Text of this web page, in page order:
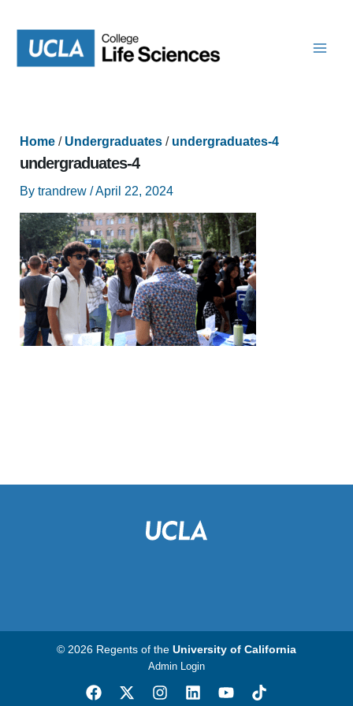
content
Home/ Undergraduates/ undergraduates-4
undergraduates-4
By trandrew /April 22, 2024
© 2026 Regents of the University of California
Admin Login